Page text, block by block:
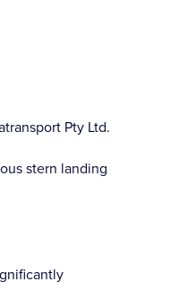
Pty Ltd.
stern landing